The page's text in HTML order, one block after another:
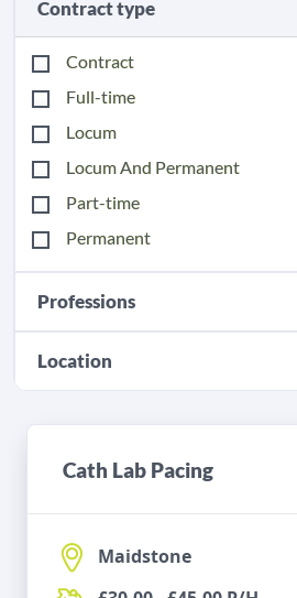
Contract type
Contract
Full-time
Locum
Locum And Permanent
Part-time
Permanent
Professions
Location
Cath Lab Pacing
Maidstone